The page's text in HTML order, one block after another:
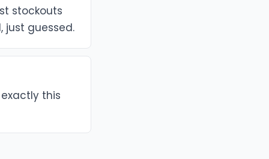
stockouts
guessed.
this